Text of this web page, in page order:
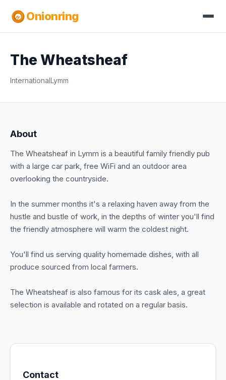
Onionring
The Wheatsheaf
InternationalLymm
About
The Wheatsheaf in Lymm is a beautiful family friendly pub
with a large car park, free WiFi and an outdoor area
overlooking the countryside.
In the summer months it's a relaxing haven away from the
hustle and bustle of work, in the depths of winter you'll find
the friendly atmosphere will warm the coldest night.
You'll find us serving quality homemade dishes, with all
produce sourced from local farmers.
The Wheatsheaf is also famous for its cask ales, a great
selection is available and rotated on a regular basis.
Contact